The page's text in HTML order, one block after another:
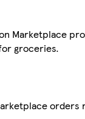
Marketplace
groceries.
orders